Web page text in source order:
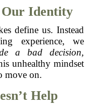
Identity
define us. Instead
experience, we
a bad decision,
unhealthy mindset
move on.
Help